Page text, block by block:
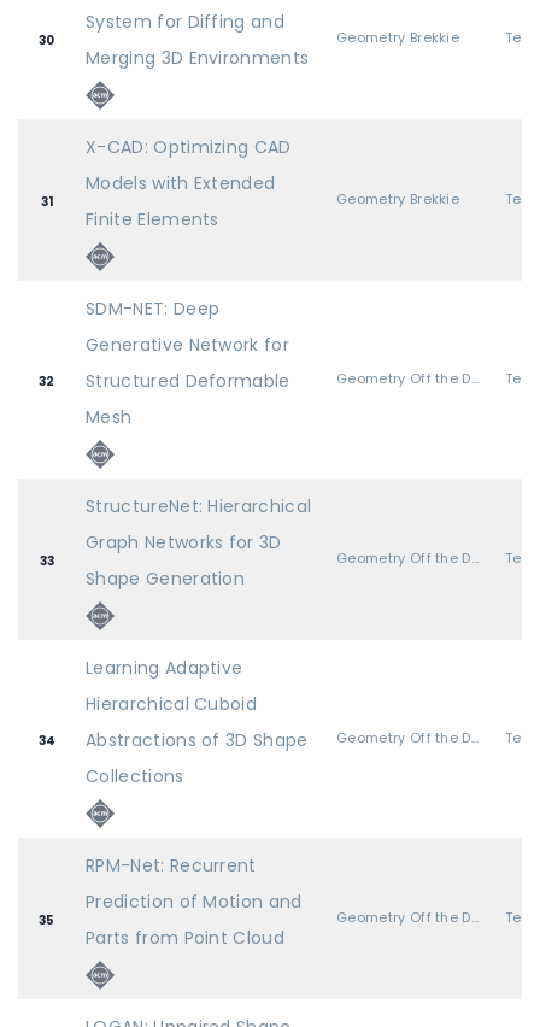
30
System for Diffing and
Merging 3D Environments
Geometry Brekkie
31
X-CAD: Optimizing CAD
Models with Extended
Finite Elements
Geometry Brekkie
32
SDM-NET: Deep
Generative Network for
Structured Deformable
Mesh
Geometry Off the Deep End
33
StructureNet: Hierarchical
Graph Networks for 3D
Shape Generation
Geometry Off the Deep End
34
Learning Adaptive
Hierarchical Cuboid
Abstractions of 3D Shape
Collections
Geometry Off the Deep End
35
RPM-Net: Recurrent
Prediction of Motion and
Parts from Point Cloud
Geometry Off the Deep End